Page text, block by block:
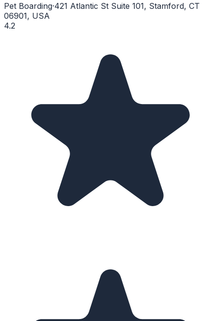
Pet Boarding·421 Atlantic St Suite 101, Stamford, CT
06901, USA
4.2